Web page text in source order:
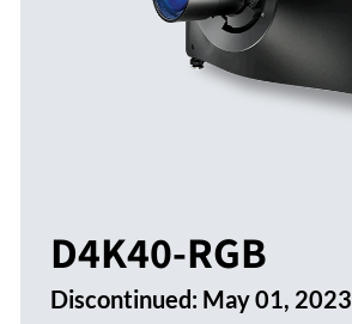
D4K40-RGB
Discontinued: May 01, 2023